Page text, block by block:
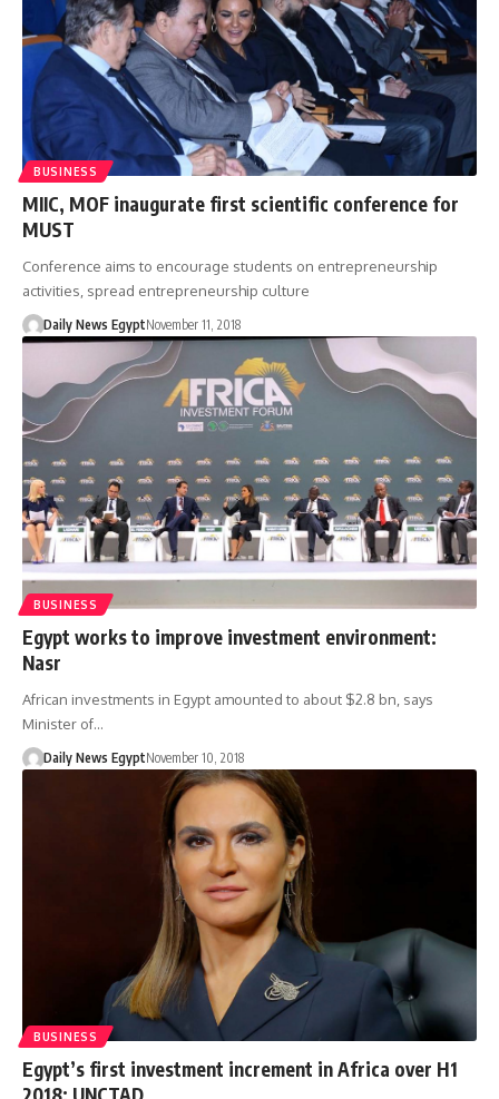
BUSINESS
MIIC, MOF inaugurate first scientific conference for
MUST
Conference aims to encourage students on entrepreneurship
activities, spread entrepreneurship culture
Daily News EgyptNovember 11, 2018
BUSINESS
Egypt works to improve investment environment:
Nasr
African investments in Egypt amounted to about $2.8 bn, says
Minister of…
Daily News EgyptNovember 10, 2018
BUSINESS
Egypt’s first investment increment in Africa over H1